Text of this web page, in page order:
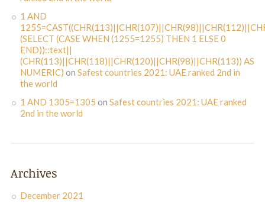
1 AND
(SELECT (CASE WHEN (1255=1255) THEN 1 ELSE 0
END))::text||
(CHR(113)||CHR(118)||CHR(120)||CHR(98)||CHR(113)) AS
NUMERIC) on Safest countries 2021: UAE ranked 2nd in
the world
1 AND 1305=1305 on Safest countries 2021: UAE ranked
2nd in the world
Archives
December 2021